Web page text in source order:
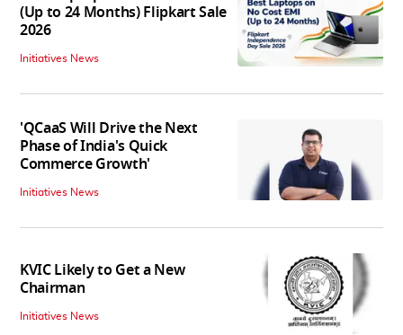
(Up to 24 Months) Flipkart Sale
2026
Initiatives News
'QCaaS Will Drive the Next
Phase of India's Quick
Commerce Growth'
Initiatives News
KVIC Likely to Get a New
Chairman
Initiatives News